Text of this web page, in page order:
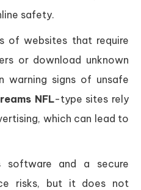
safety.
of websites that require
or download unknown
warning signs of unsafe
NFL-type sites rely
which can lead to
software and a secure
risks, but it does not